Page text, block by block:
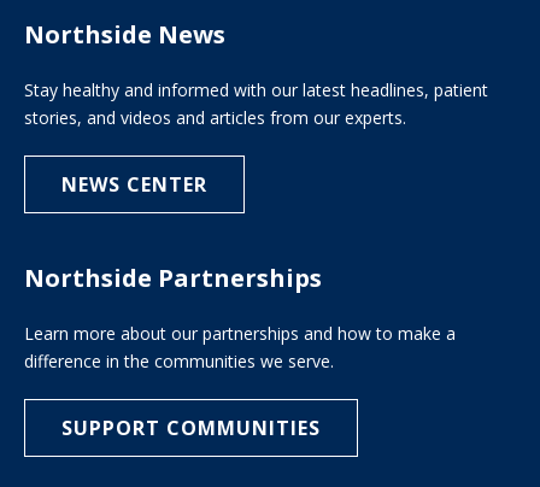
Northside News
Stay healthy and informed with our latest headlines, patient
stories, and videos and articles from our experts.
NEWS CENTER
Northside Partnerships
Learn more about our partnerships and how to make a
difference in the communities we serve.
SUPPORT COMMUNITIES